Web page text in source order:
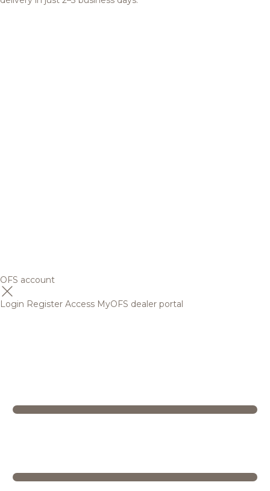
OFS account
Login Register Access MyOFS dealer portal